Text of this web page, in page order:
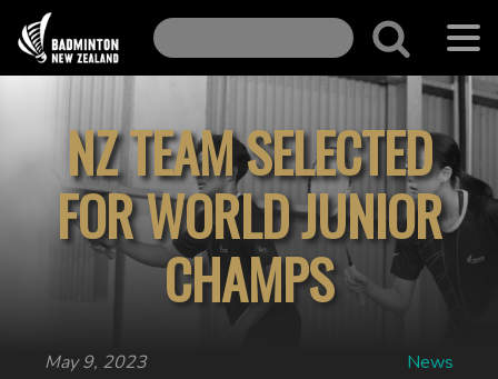
NZ TEAM SELECTED
FOR WORLD JUNIOR
CHAMPS
May 9, 2023 News